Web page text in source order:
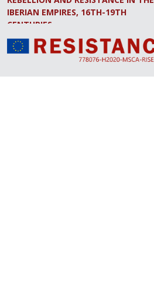
IBERIAN EMPIRES, 16TH-19TH
CENTURIES.